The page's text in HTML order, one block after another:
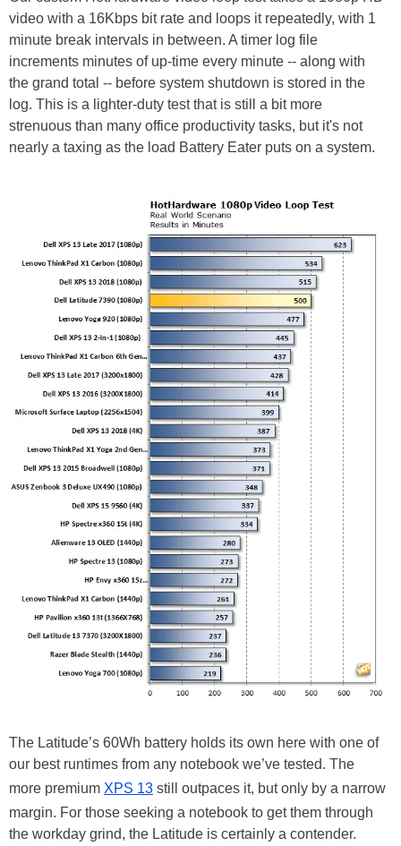
video with a 16Kbps bit rate and loops it repeatedly, with 1
minute break intervals in between. A timer log file
increments minutes of up-time every minute -- along with
the grand total -- before system shutdown is stored in the
log. This is a lighter-duty test that is still a bit more
strenuous than many office productivity tasks, but it's not
nearly a taxing as the load Battery Eater puts on a system.
The Latitude’s 60Wh battery holds its own here with one of
our best runtimes from any notebook we’ve tested. The
more premium XPS 13 still outpaces it, but only by a narrow
margin. For those seeking a notebook to get them through
the workday grind, the Latitude is certainly a contender.